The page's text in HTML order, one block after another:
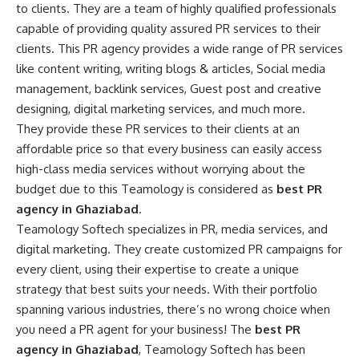
to clients. They are a team of highly qualified professionals
capable of providing quality assured PR services to their
clients. This PR agency provides a wide range of PR services
like content writing, writing blogs & articles, Social media
management, backlink services, Guest post and creative
designing, digital marketing services, and much more.
They provide these PR services to their clients at an
affordable price so that every business can easily access
high-class media services without worrying about the
budget due to this Teamology is considered as best PR
agency in Ghaziabad.
Teamology Softech specializes in PR, media services, and
digital marketing. They create customized PR campaigns for
every client, using their expertise to create a unique
strategy that best suits your needs. With their portfolio
spanning various industries, there’s no wrong choice when
you need a PR agent for your business! The best PR
agency in Ghaziabad, Teamology Softech has been